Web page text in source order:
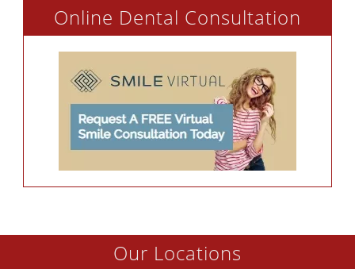
Online Dental Consultation
Our Locations